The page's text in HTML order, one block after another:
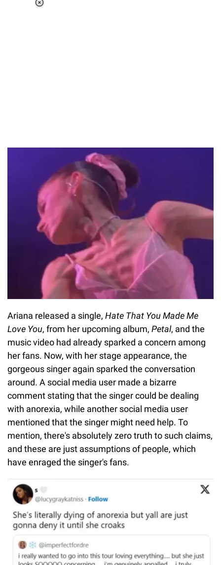
Ariana released a single, Hate That You Made Me
Love You, from her upcoming album, Petal, and the
music video had already sparked a concern among
her fans. Now, with her stage appearance, the
gorgeous singer again sparked the conversation
around. A social media user made a bizarre
comment stating that the singer could be dealing
with anorexia, while another social media user
mentioned that the singer might need help. To
mention, there's absolutely zero truth to such claims,
and these are just assumptions of people, which
have enraged the singer's fans.